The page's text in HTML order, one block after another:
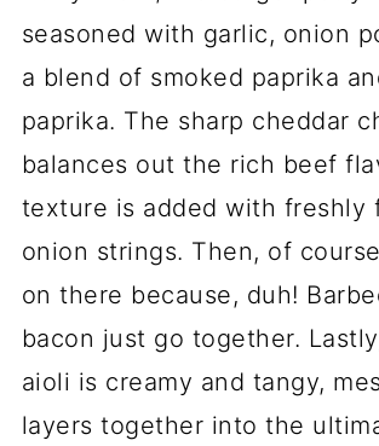
seasoned with garlic, onion
a blend of smoked paprika
paprika. The sharp cheddar
balances out the rich beef
texture is added with freshly
onion strings. Then, of
on there because, duh!
bacon just go together.
aioli is creamy and tangy,
layers together into the